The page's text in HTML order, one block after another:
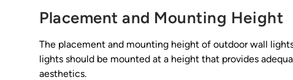
Placement and Mounting Height
The placement and mounting height of outdoor wall
lights should be mounted at a height that provides
aesthetics.